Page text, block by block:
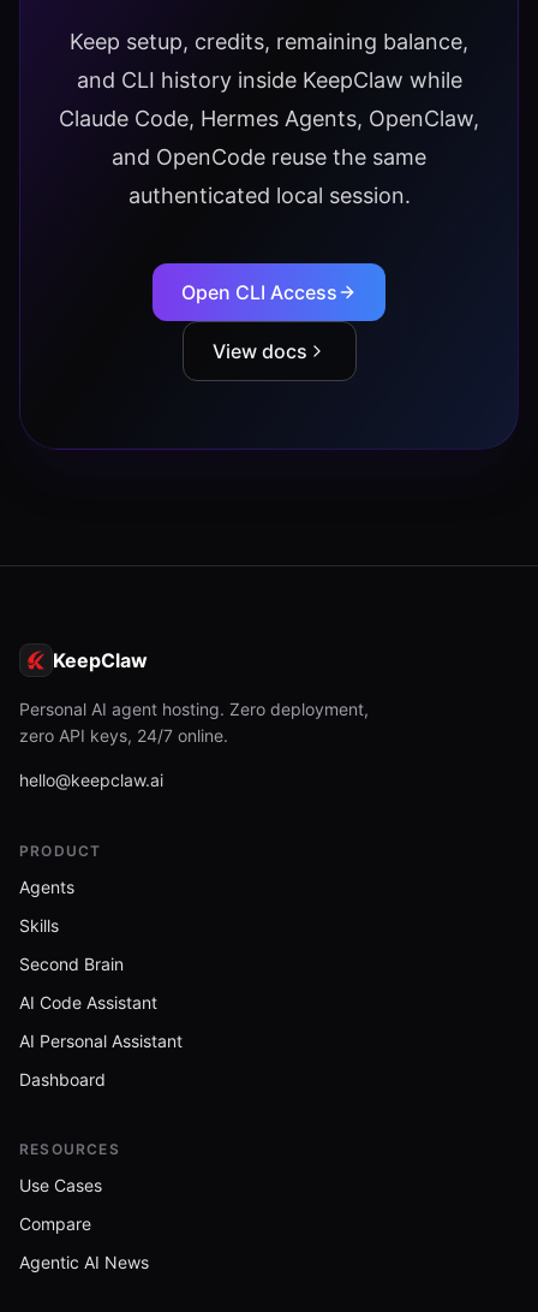
Keep setup, credits, remaining balance,
and CLI history inside KeepClaw while
Claude Code, Hermes Agents, OpenClaw,
and OpenCode reuse the same
authenticated local session.
Open CLI Access
View docs
KeepClaw
Personal AI agent hosting. Zero deployment,
zero API keys, 24/7 online.
hello@keepclaw.ai
PRODUCT
Agents
Skills
Second Brain
AI Code Assistant
AI Personal Assistant
Dashboard
RESOURCES
Use Cases
Compare
Agentic AI News